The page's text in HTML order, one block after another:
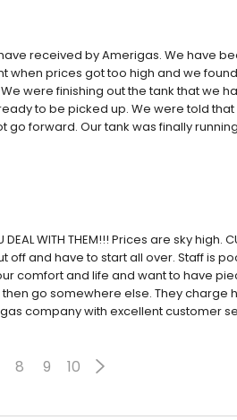
received by Amerigas. We have
when prices got too high and we
were finishing out the tank that we
to be picked up. We were told
forward. Our tank was finally
WITH THEM!!! Prices are sky high.
off and have to start all over. Staff is
comfort and life and want to have
go somewhere else. They charge
company with excellent customer
8 9 10